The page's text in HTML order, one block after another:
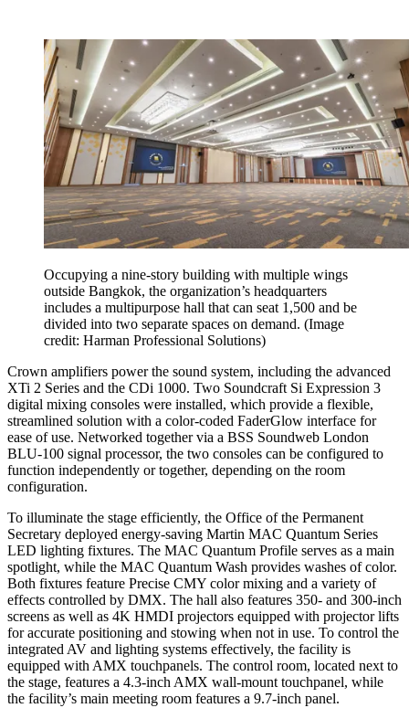
Occupying a nine-story building with multiple wings
outside Bangkok, the organization’s headquarters
includes a multipurpose hall that can seat 1,500 and be
divided into two separate spaces on demand. (Image
credit: Harman Professional Solutions)
Crown amplifiers power the sound system, including the advanced
XTi 2 Series and the CDi 1000. Two Soundcraft Si Expression 3
digital mixing consoles were installed, which provide a flexible,
streamlined solution with a color-coded FaderGlow interface for
ease of use. Networked together via a BSS Soundweb London
BLU-100 signal processor, the two consoles can be configured to
function independently or together, depending on the room
configuration.
To illuminate the stage efficiently, the Office of the Permanent
Secretary deployed energy-saving Martin MAC Quantum Series
LED lighting fixtures. The MAC Quantum Profile serves as a main
spotlight, while the MAC Quantum Wash provides washes of color.
Both fixtures feature Precise CMY color mixing and a variety of
effects controlled by DMX. The hall also features 350- and 300-inch
screens as well as 4K HMDI projectors equipped with projector lifts
for accurate positioning and stowing when not in use. To control the
integrated AV and lighting systems effectively, the facility is
equipped with AMX touchpanels. The control room, located next to
the stage, features a 4.3-inch AMX wall-mount touchpanel, while
the facility’s main meeting room features a 9.7-inch panel.